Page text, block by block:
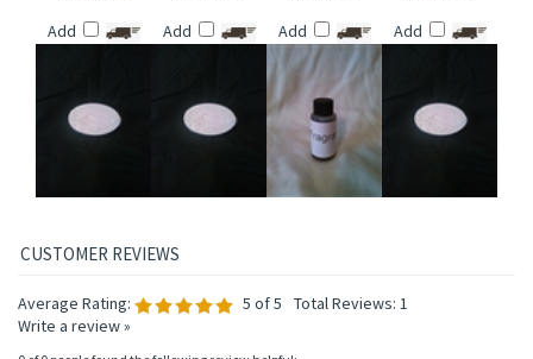
Add Add Add Add
Average Rating: 5 of 5 Total Reviews: 1
Write a review »